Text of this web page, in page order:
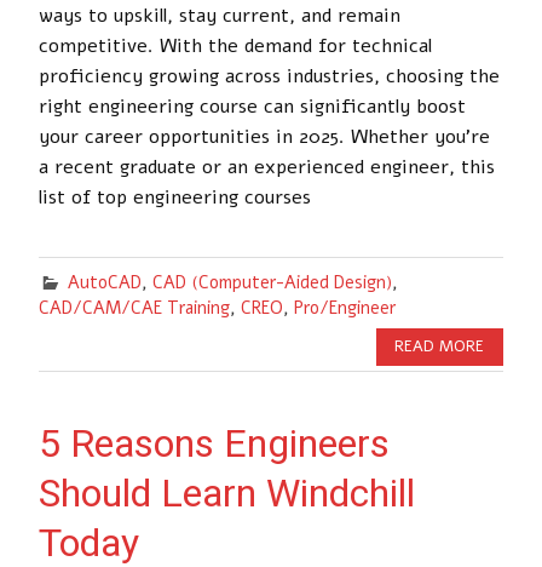
ways to upskill, stay current, and remain
competitive. With the demand for technical
proficiency growing across industries, choosing the
right engineering course can significantly boost
your career opportunities in 2025. Whether you’re
a recent graduate or an experienced engineer, this
list of top engineering courses
AutoCAD, CAD (Computer-Aided Design),
CAD/CAM/CAE Training, CREO, Pro/Engineer
READ MORE
5 Reasons Engineers
Should Learn Windchill
Today